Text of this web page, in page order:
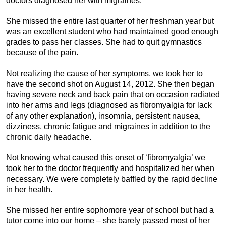
She missed the entire last quarter of her freshman year but
was an excellent student who had maintained good enough
grades to pass her classes. She had to quit gymnastics
because of the pain.
Not realizing the cause of her symptoms, we took her to
have the second shot on August 14, 2012. She then began
having severe neck and back pain that on occasion radiated
into her arms and legs (diagnosed as fibromyalgia for lack
of any other explanation), insomnia, persistent nausea,
dizziness, chronic fatigue and migraines in addition to the
chronic daily headache.
Not knowing what caused this onset of ‘fibromyalgia’ we
took her to the doctor frequently and hospitalized her when
necessary. We were completely baffled by the rapid decline
in her health.
She missed her entire sophomore year of school but had a
tutor come into our home – she barely passed most of her